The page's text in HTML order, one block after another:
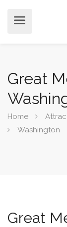
Great
Home
Washington
Great